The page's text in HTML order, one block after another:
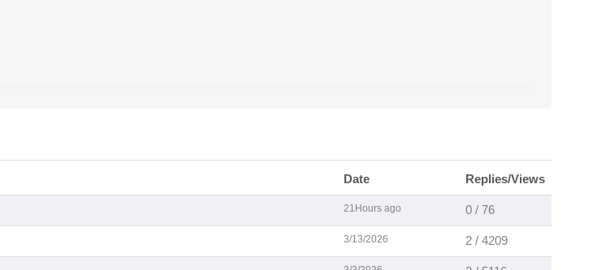
Date Replies/Views
21Hours ago 0 / 76
3/13/2026 2 / 4209